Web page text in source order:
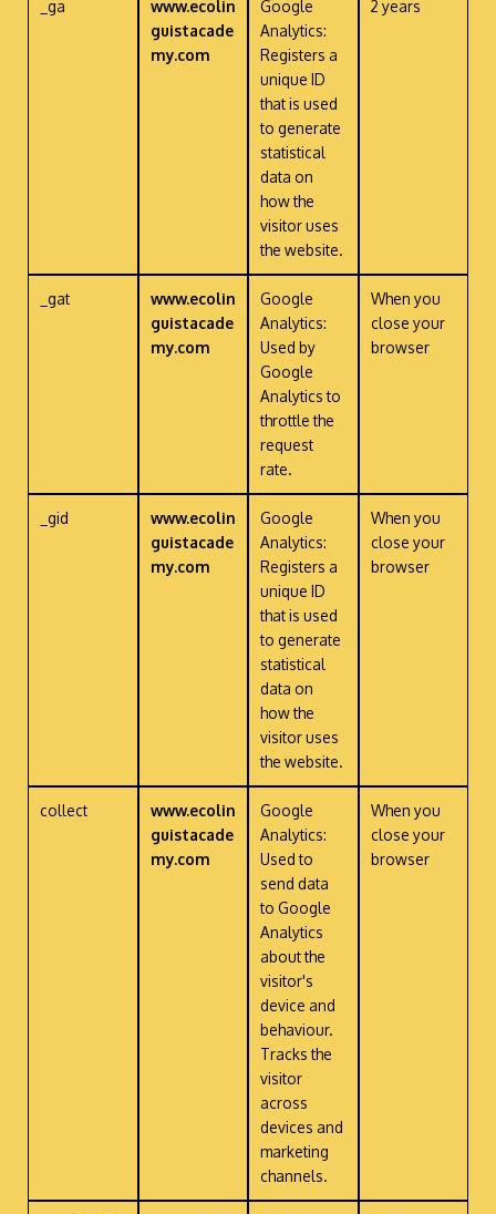
_ga
www.ecolin
guistacade
my.com
Google
Analytics:
Registers a
unique ID
that is used
to generate
statistical
data on
how the
visitor uses
the website.
2 years
_gat
www.ecolin
guistacade
my.com
Google
Analytics:
Used by
Google
Analytics to
throttle the
request
rate.
When you
close your
browser
_gid
www.ecolin
guistacade
my.com
Google
Analytics:
Registers a
unique ID
that is used
to generate
statistical
data on
how the
visitor uses
the website.
When you
close your
browser
collect
www.ecolin
guistacade
my.com
Google
Analytics:
Used to
send data
to Google
Analytics
about the
visitor's
device and
behaviour.
Tracks the
visitor
across
devices and
marketing
channels.
When you
close your
browser